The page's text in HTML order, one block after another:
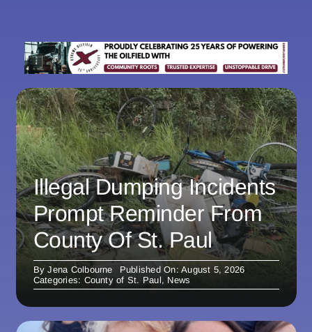
Illegal Dumping Incidents
Prompt Reminder From
County Of St. Paul
ByJena Colbourne
Published On: August 5, 2026
Categories: County of St. Paul, News